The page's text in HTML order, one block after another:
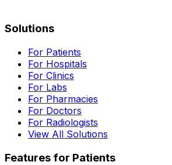
Solutions
For Patients
For Hospitals
For Clinics
For Labs
For Pharmacies
For Doctors
For Radiologists
View All Solutions
Features for Patients